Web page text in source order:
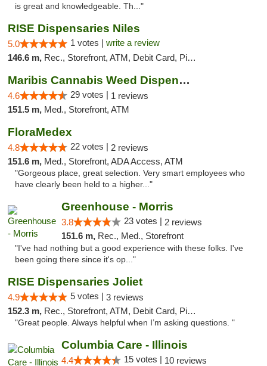
is great and knowledgeable. Th..."
RISE Dispensaries Niles
5.0 1 votes | write a review
146.6 m, Rec., Storefront, ATM, Debit Card, Pickup
Maribis Cannabis Weed Dispensary Westchester
4.6 29 votes | 1 reviews
151.5 m, Med., Storefront, ATM
FloraMedex
4.8 22 votes | 2 reviews
151.6 m, Med., Storefront, ADA Access, ATM
"Gorgeous place, great selection. Very smart employees who
have clearly been held to a higher..."
Greenhouse - Morris
3.8 23 votes | 2 reviews
151.6 m, Rec., Med., Storefront
"I've had nothing but a good experience with these folks. I've
been going there since it's op..."
RISE Dispensaries Joliet
4.9 5 votes | 3 reviews
152.3 m, Rec., Storefront, ATM, Debit Card, Pickup
"Great people. Always helpful when I’m asking questions. "
Columbia Care - Illinois
4.4 15 votes | 10 reviews